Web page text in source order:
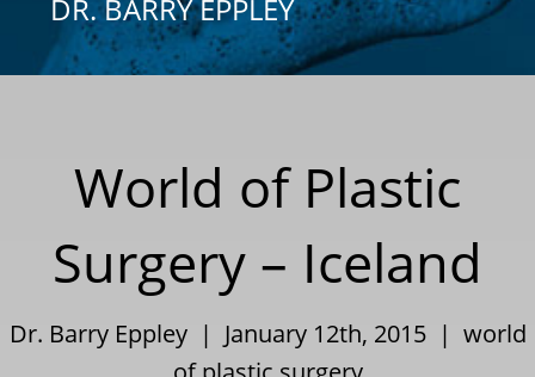
DR. BARRY EPPLEY
World of Plastic
Surgery – Iceland
Dr. Barry Eppley | January 12th, 2015 | world